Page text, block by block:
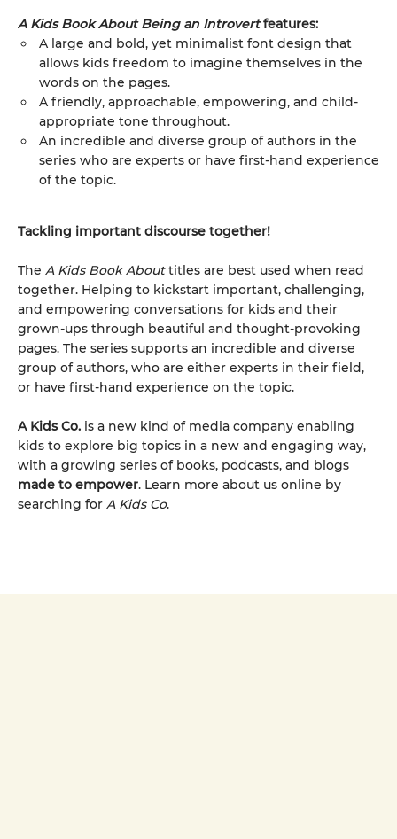
A Kids Book About Being an Introvertfeatures:
A large and bold, yet minimalist font design that
allows kids freedom to imagine themselves in the
words on the pages.
A friendly, approachable, empowering, and child-
appropriate tone throughout.
An incredible and diverse group of authors in the
series who are experts or have first-hand experience
of the topic.
Tackling important discourse together!
The A Kids Book Abouttitles are best used when read
together. Helping to kickstart important, challenging,
and empowering conversations for kids and their
grown-ups through beautiful and thought-provoking
pages. The series supports an incredible and diverse
group of authors, who are either experts in their field,
or have first-hand experience on the topic.
A Kids Co. is a new kind of media company enabling
kids to explore big topics in a new and engaging way,
with a growing series of books, podcasts, and blogs
made to empower. Learn more about us online by
searching for A Kids Co.